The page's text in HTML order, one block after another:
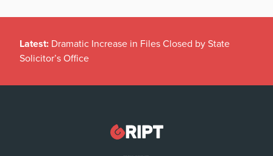
Latest: Dramatic Increase in Files Closed by State
Solicitor’s Office